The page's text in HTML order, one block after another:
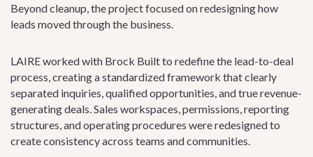
Beyond cleanup, the project focused on redesigning how
leads moved through the business.
LAIRE worked with Brock Built to redefine the lead-to-deal
process, creating a standardized framework that clearly
separated inquiries, qualified opportunities, and true revenue-
generating deals. Sales workspaces, permissions, reporting
structures, and operating procedures were redesigned to
create consistency across teams and communities.